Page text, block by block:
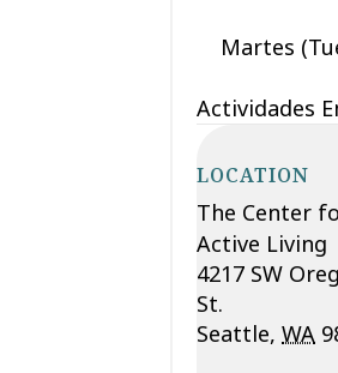
Martes
Actividades
LOCATION
The Center
Active Living
4217 SW
St.
Seattle, WA